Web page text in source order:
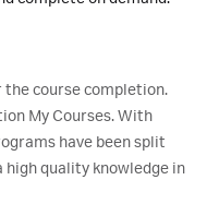
course completion.
My Courses. With
have been split
high quality knowledge in